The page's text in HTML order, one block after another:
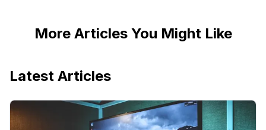
More Articles You Might Like
Latest Articles